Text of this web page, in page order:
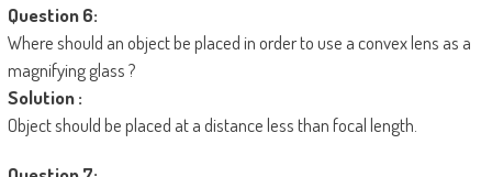
Question 6:
Where should an object be placed in order to use a convex lens as a
magnifying glass ?
Solution :
Object should be placed at a distance less than focal length.